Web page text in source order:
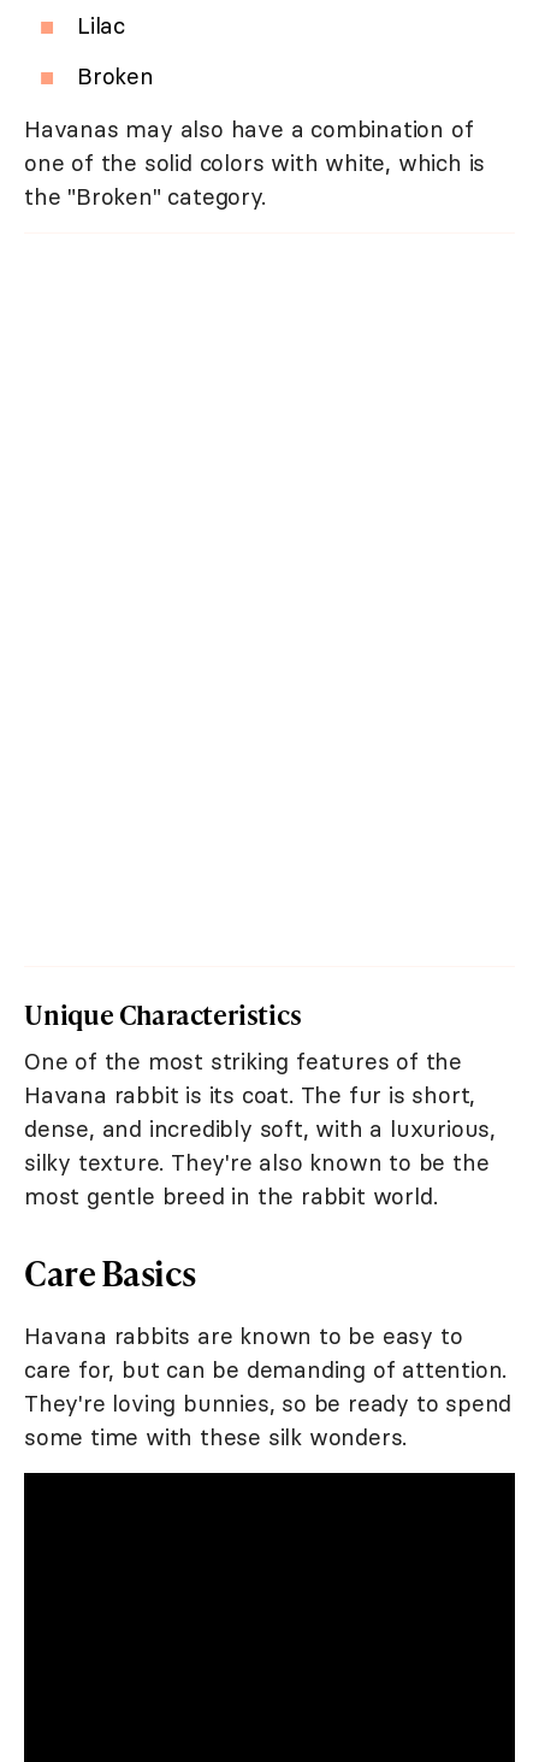
Lilac
Broken
Havanas may also have a combination of
one of the solid colors with white, which is
the "Broken" category.
Unique Characteristics
One of the most striking features of the
Havana rabbit is its coat. The fur is short,
dense, and incredibly soft, with a luxurious,
silky texture. They're also known to be the
most gentle breed in the rabbit world.
Care Basics
Havana rabbits are known to be easy to
care for, but can be demanding of attention.
They're loving bunnies, so be ready to spend
some time with these silk wonders.